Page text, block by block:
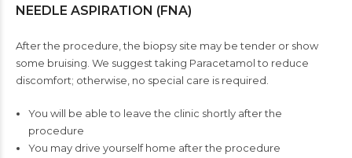
NEEDLE ASPIRATION (FNA)
After the procedure, the biopsy site may be tender or show
some bruising. We suggest taking Paracetamol to reduce
discomfort; otherwise, no special care is required.
You will be able to leave the clinic shortly after the
procedure
You may drive yourself home after the procedure